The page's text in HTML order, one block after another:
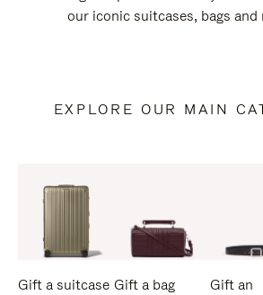
our iconic suitcases, bags and
EXPLORE OUR MAIN
Gift a suitcase Gift a bag
Gift an